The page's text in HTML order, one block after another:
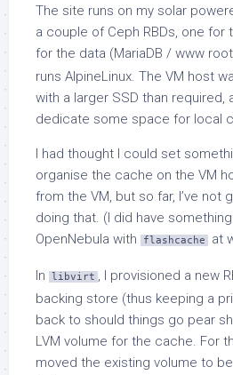
The site runs on my solar
a couple of Ceph RBDs, one for
for the data (MariaDB / www
runs AlpineLinux. The VM host
with a larger SSD than required,
dedicate some space for local
I had thought I could set
organise the cache on the VM
from the VM, but so far, I’ve not
doing that. (I did have
OpenNebula with
flashcache at
In libvirt , I provisioned a new
backing store (thus keeping a
back to should things go pear
LVM volume for the cache. For
moved the existing volume to